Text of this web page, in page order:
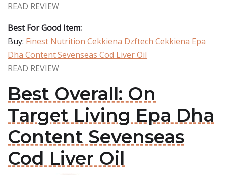
READ REVIEW
Best For Good Item:
Buy: Finest Nutrition Cekkiena Dzftech Cekkiena Epa
Dha Content Sevenseas Cod Liver Oil
READ REVIEW
Best Overall: On
Target Living Epa Dha
Content Sevenseas
Cod Liver Oil